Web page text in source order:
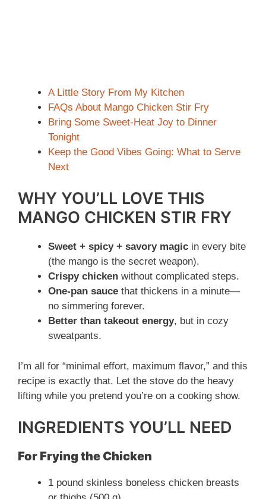
A Little Story From My Kitchen
FAQs About Mango Chicken Stir Fry
Bring Some Sweet-Heat Joy to Dinner
Tonight
Keep the Good Vibes Going: What to Serve
Next
WHY YOU’LL LOVE THIS
MANGO CHICKEN STIR FRY
Sweet + spicy + savory magic in every bite
(the mango is the secret weapon).
Crispy chicken without complicated steps.
One-pan sauce that thickens in a minute—
no simmering forever.
Better than takeout energy, but in cozy
sweatpants.
I’m all for “minimal effort, maximum flavor,” and this
recipe is exactly that. Let the stove do the heavy
lifting while you pretend you’re on a cooking show.
INGREDIENTS YOU’LL NEED
For Frying the Chicken
1 pound skinless boneless chicken breasts